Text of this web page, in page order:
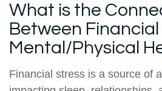
What is the
Between
Mental/Physical
Financial stress is a source of